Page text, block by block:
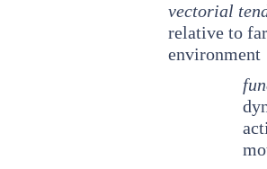
vectorial
relative to far
environment